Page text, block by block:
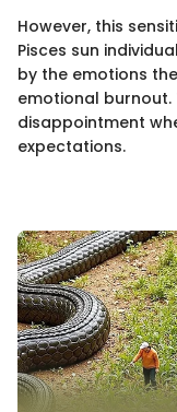
However, this
Pisces sun
by the emotions
emotional burnout.
disappointment
expectations.